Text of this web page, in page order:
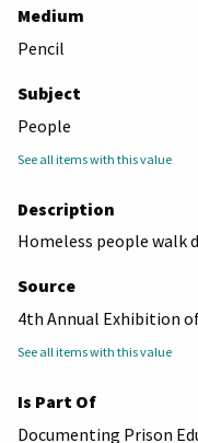
Medium
Pencil
Subject
People
See all items with this value
Description
Homeless people walk
Source
4th Annual Exhibition
See all items with this value
Is Part Of
Documenting Prison